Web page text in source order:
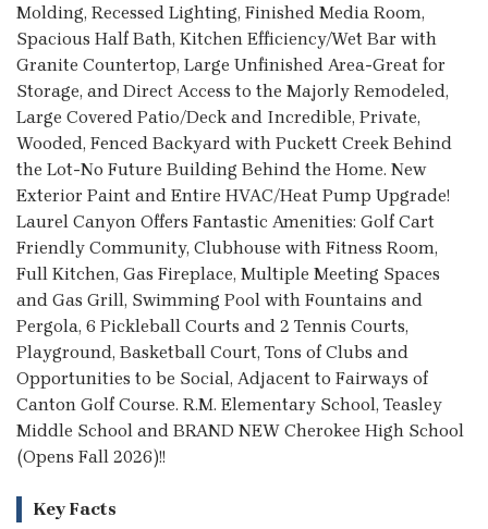
Molding, Recessed Lighting, Finished Media Room,
Spacious Half Bath, Kitchen Efficiency/Wet Bar with
Granite Countertop, Large Unfinished Area-Great for
Storage, and Direct Access to the Majorly Remodeled,
Large Covered Patio/Deck and Incredible, Private,
Wooded, Fenced Backyard with Puckett Creek Behind
the Lot-No Future Building Behind the Home. New
Exterior Paint and Entire HVAC/Heat Pump Upgrade!
Laurel Canyon Offers Fantastic Amenities: Golf Cart
Friendly Community, Clubhouse with Fitness Room,
Full Kitchen, Gas Fireplace, Multiple Meeting Spaces
and Gas Grill, Swimming Pool with Fountains and
Pergola, 6 Pickleball Courts and 2 Tennis Courts,
Playground, Basketball Court, Tons of Clubs and
Opportunities to be Social, Adjacent to Fairways of
Canton Golf Course. R.M. Elementary School, Teasley
Middle School and BRAND NEW Cherokee High School
(Opens Fall 2026)!!
Key Facts